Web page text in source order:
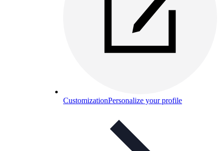
CustomizationPersonalize your profile